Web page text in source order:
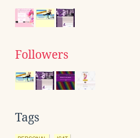
Followers
Tags